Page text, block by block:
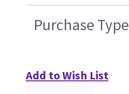
Purchase Type
Add to Wish List